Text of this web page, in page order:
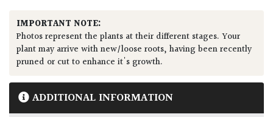
IMPORTANT NOTE:
Photos represent the plants at their different stages. Your
plant may arrive with new/loose roots, having been recently
pruned or cut to enhance it's growth.
ADDITIONAL INFORMATION